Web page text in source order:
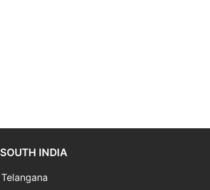
SOUTH INDIA
Telangana